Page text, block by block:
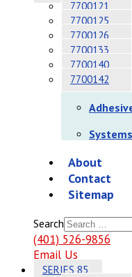
Sulzer
Systems
About
Contact
Sitemap
Search
(401) 526-9856
Email Us
7700121
7700125
7700126
7700133
7700140
7700142
SERIES 85